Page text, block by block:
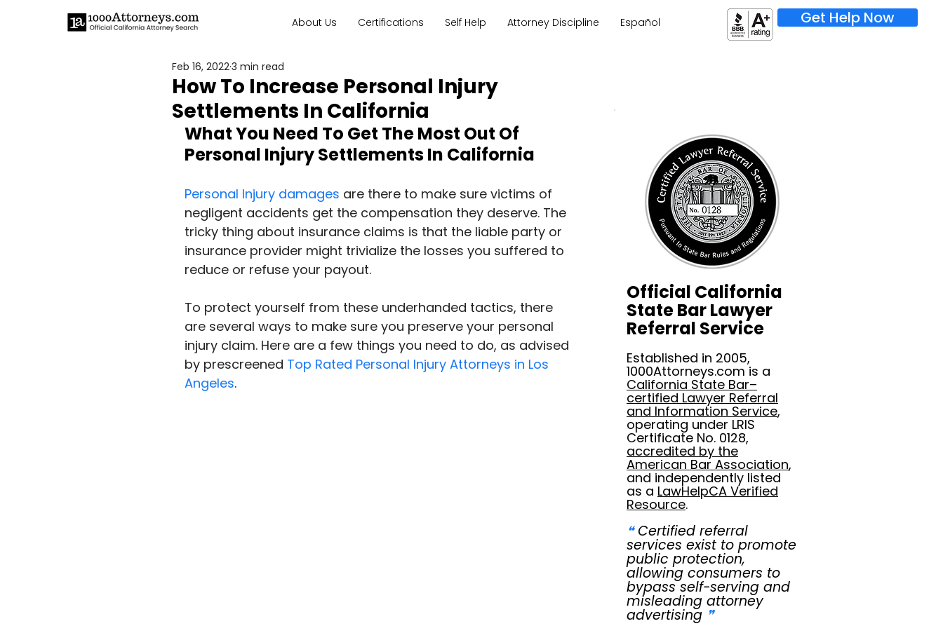
About Us Certifications Self Help Attorney Discipline Español Get Help Now
How To Increase Personal Injury
Settlements In California
Feb 16, 20223 min read
What You Need To Get The Most Out Of
Personal Injury Settlements In California
Personal Injury damages are there to make sure victims of
negligent accidents get the compensation they deserve. The
tricky thing about insurance claims is that the liable party or
insurance provider might trivialize the losses you suffered to
reduce or refuse your payout.
To protect yourself from these underhanded tactics, there
are several ways to make sure you preserve your personal
injury claim. Here are a few things you need to do, as advised
by prescreened Top Rated Personal Injury Attorneys in Los
Angeles.
Official California
State Bar Lawyer
Referral Service
Established in 2005,
1000Attorneys.com is a
California State Bar–
certified Lawyer Referral
and Information Service,
operating under LRIS
Certificate No. 0128,
accredited by the
American Bar Association,
and independently listed
as a LawHelpCA Verified
Resource.
❝Certified referral
services exist to promote
public protection,
allowing consumers to
bypass self-serving and
misleading attorney
advertising ❞